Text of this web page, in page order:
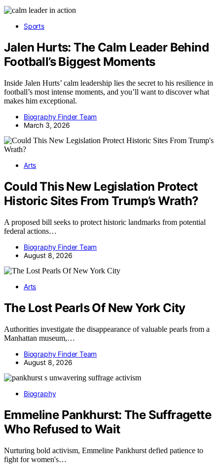
Sports
Jalen Hurts: The Calm Leader Behind
Football’s Biggest Moments
Inside Jalen Hurts’ calm leadership lies the secret to his resilience in
football’s most intense moments, and you’ll want to discover what
makes him exceptional.
Biography Finder Team
March 3, 2026
Arts
Could This New Legislation Protect
Historic Sites From Trump’s Wrath?
A proposed bill seeks to protect historic landmarks from potential
federal actions…
Biography Finder Team
August 8, 2026
Arts
The Lost Pearls Of New York City
Authorities investigate the disappearance of valuable pearls from a
Manhattan museum,…
Biography Finder Team
August 8, 2026
Biography
Emmeline Pankhurst: The Suffragette
Who Refused to Wait
Nurturing bold activism, Emmeline Pankhurst defied patience to
fight for women's…